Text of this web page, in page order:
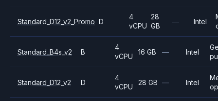
Standard_D12_v2_Promo D
4
vCPU
28
GB
— Intel
Standard_B4s_v2 B
4
vCPU
16 GB — Intel
Standard_D12_v2 D
4
vCPU
28 GB — Intel